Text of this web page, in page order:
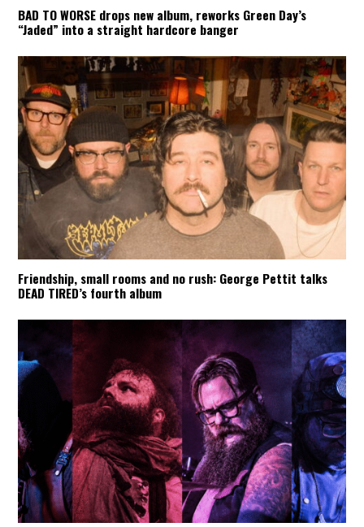
BAD TO WORSE drops new album, reworks Green Day’s
“Jaded” into a straight hardcore banger
Friendship, small rooms and no rush: George Pettit talks
DEAD TIRED’s fourth album